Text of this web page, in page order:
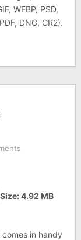
WEBP, PSD,
DNG, CR2).
4.92 MB
in handy